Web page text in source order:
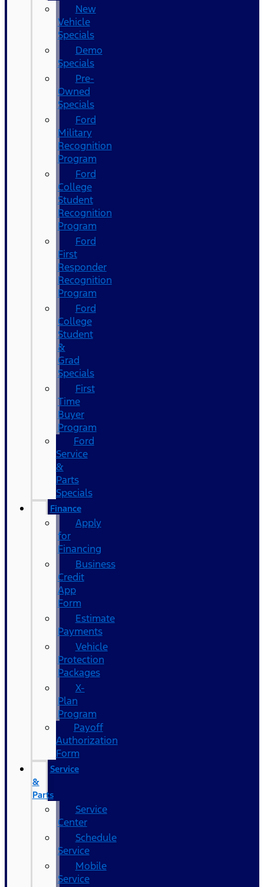
New
Vehicle
Specials
Demo
Specials
Pre-
Owned
Specials
Ford
Military
Recognition
Program
Ford
College
Student
Recognition
Program
Ford
First
Responder
Recognition
Program
Ford
College
Student
&
Grad
Specials
First
Time
Buyer
Program
Ford
Service
&
Parts
Specials
Finance
Apply
for
Financing
Business
Credit
App
Form
Estimate
Payments
Vehicle
Protection
Packages
X-
Plan
Program
Payoff
Authorization
Form
Service
&
Parts
Service
Center
Schedule
Service
Mobile
Service